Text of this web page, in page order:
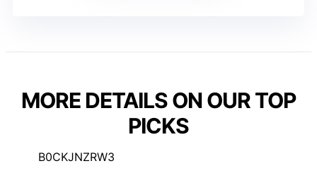
MORE DETAILS ON OUR TOP
PICKS
B0CKJNZRW3